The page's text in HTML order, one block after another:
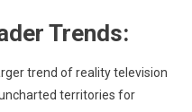
Trends:
trend of reality television
territories for